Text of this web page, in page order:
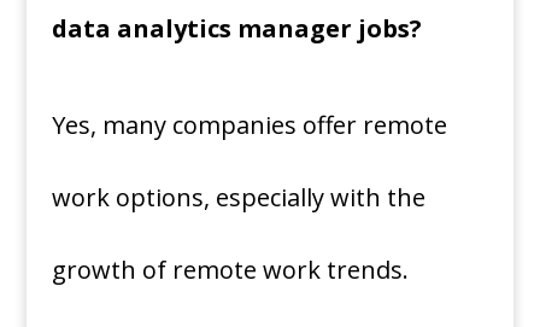
data analytics manager jobs?
Yes, many companies offer remote
work options, especially with the
growth of remote work trends.